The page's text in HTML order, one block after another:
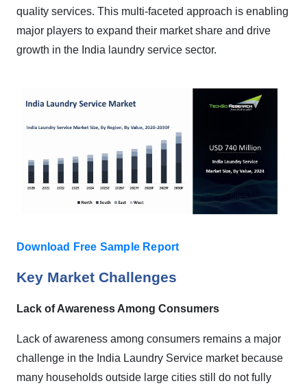
quality services. This multi-faceted approach is enabling
major players to expand their market share and drive
growth in the India laundry service sector.
Download Free Sample Report
Key Market Challenges
Lack of Awareness Among Consumers
Lack of awareness among consumers remains a major
challenge in the India Laundry Service market because
many households outside large cities still do not fully